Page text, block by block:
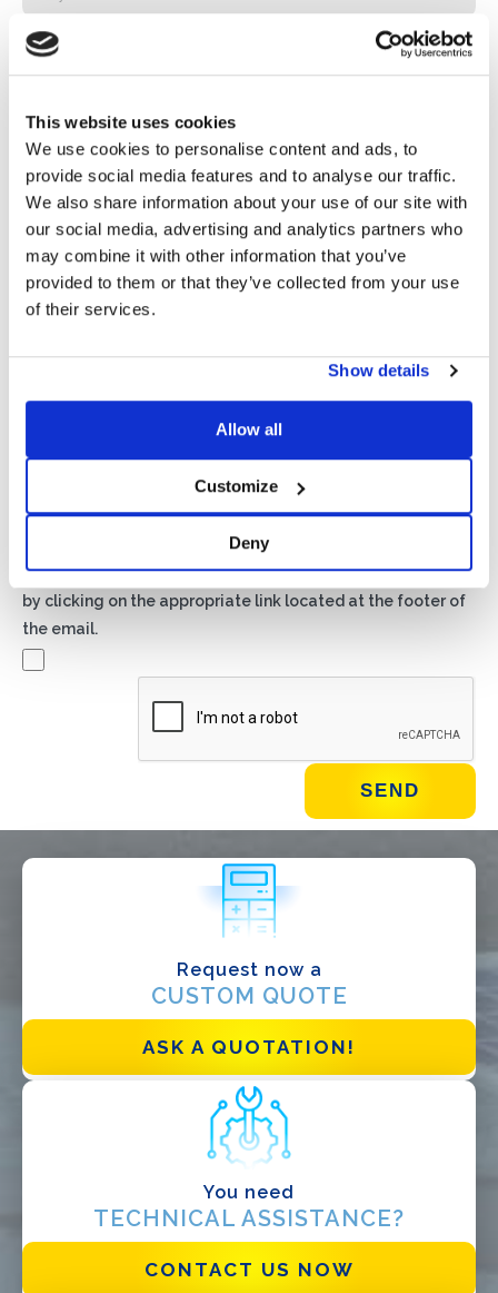
This website uses cookies
We use cookies to personalise content and ads, to
provide social media features and to analyse our traffic.
We also share information about your use of our site with
our social media, advertising and analytics partners who
may combine it with other information that you’ve
provided to them or that they’ve collected from your use
of their services.
Show details
Allow all
Customize
Deny
I authorize the processing of my data according to the
Privacy Policyof Basic S.B.R.L.
By checking this box you agree to receive advertising
material about products and services provided by Basic
S.B.R.L. via newsletters. You may unsubscribe at any time
by clicking on the appropriate link located at the footer of
the email.
Request now a
CUSTOM QUOTE
ASK A QUOTATION!
You need
TECHNICAL ASSISTANCE?
CONTACT US NOW
WHAT DO YOU DO?*
Installer
Designer
Distributor